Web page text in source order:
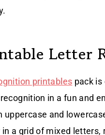
Letter
printables pack
in a fun and
and
a grid of mixed